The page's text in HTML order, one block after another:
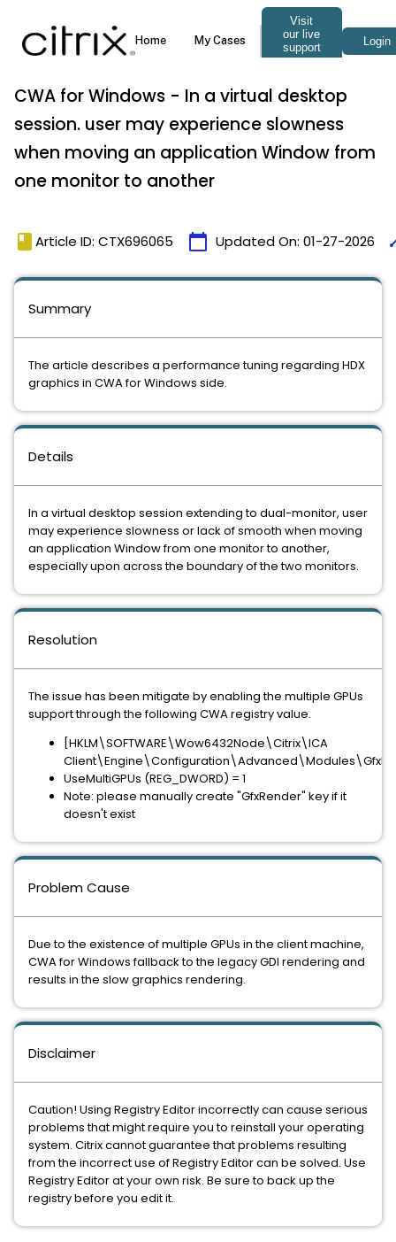
CWA for Windows - In a virtual desktop
session. user may experience slowness
when moving an application Window from
one monitor to another
book Article ID: CTX696065 calendar_today Updated On: 01-27-2026
Details
In a virtual desktop session extending to dual-monitor, user
may experience slowness or lack of smooth when moving
an application Window from one monitor to another,
especially upon across the boundary of the two monitors.
Disclaimer
Caution! Using Registry Editor incorrectly can cause serious
problems that might require you to reinstall your operating
system. Citrix cannot guarantee that problems resulting
from the incorrect use of Registry Editor can be solved. Use
Registry Editor at your own risk. Be sure to back up the
registry before you edit it.
Problem Cause
Due to the existence of multiple GPUs in the client machine,
CWA for Windows fallback to the legacy GDI rendering and
results in the slow graphics rendering.
Resolution
The issue has been mitigate by enabling the multiple GPUs
support through the following CWA registry value.
[HKLM\SOFTWARE\Wow6432Node\Citrix\ICA
UseMultiGPUs (REG_DWORD) = 1
Note: please manually create "GfxRender" key if it
doesn't exist
Summary
The article describes a performance tuning regarding HDX
graphics in CWA for Windows side.